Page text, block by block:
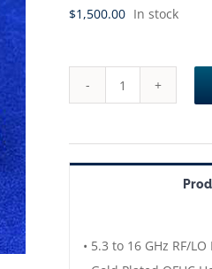
$1,500.00 In stock
QMC-
0515LD
==>
Mixer
• 5.3 to 16 GHz RF/